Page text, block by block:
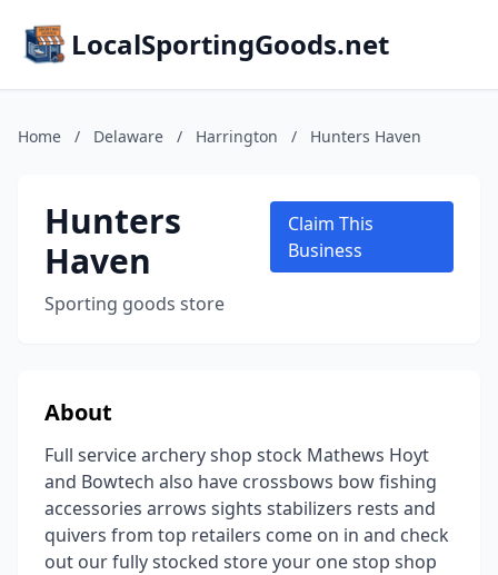
LocalSportingGoods.net
Home / Delaware / Harrington / Hunters Haven
Hunters
Haven
Sporting goods store
Claim This
Business
About
Full service archery shop stock Mathews Hoyt
and Bowtech also have crossbows bow fishing
accessories arrows sights stabilizers rests and
quivers from top retailers come on in and check
out our fully stocked store your one stop shop